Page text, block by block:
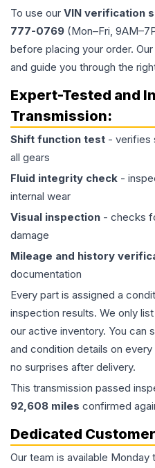
To use our VIN verification
777-0769 (Mon–Fri,
before placing your order.
and guide you through the
Expert-Tested and
Transmission:
Shift function test - verifies
all gears
Fluid integrity check -
internal wear
Visual inspection - checks
damage
Mileage and history
documentation
Every part is assigned a
inspection results. We only
our active inventory. You can
and condition details on
no surprises after delivery.
This transmission passed
92,608 miles confirmed
Dedicated
Our team is available